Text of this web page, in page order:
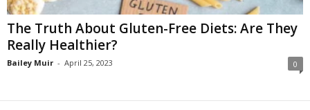
The Truth About Gluten-Free Diets: Are They
Really Healthier?
Bailey Muir - April 25, 2023 0